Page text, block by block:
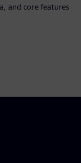
and core features